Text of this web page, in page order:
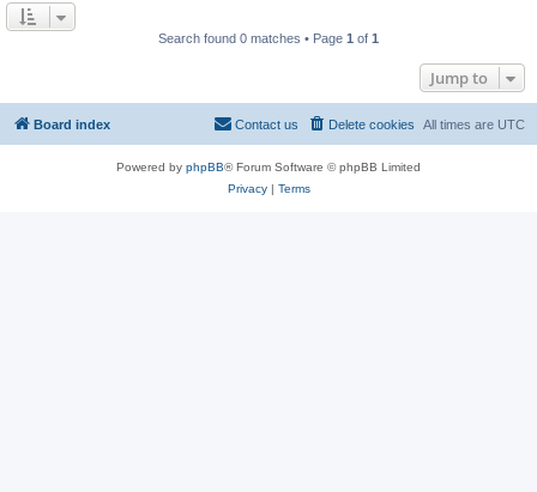
Search found 0 matches • Page 1 of 1
Jump to
Board index All times are UTC
Delete cookies
Contact us
Powered by phpBB® Forum Software © phpBB Limited
Privacy| Terms